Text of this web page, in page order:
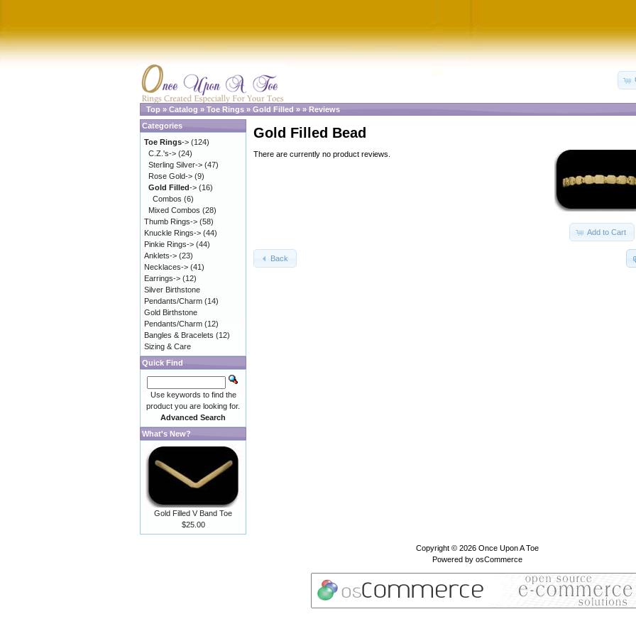
Top » Catalog » Toe Rings » Gold Filled » » Reviews
Gold Filled Bead
Add to Cart
There are currently no product reviews.
Back
Categories
Toe Rings-> (124)
C.Z.'s-> (24)
Sterling Silver-> (47)
Rose Gold-> (9)
Gold Filled-> (16)
Combos (6)
Mixed Combos (28)
Thumb Rings-> (58)
Knuckle Rings-> (44)
Pinkie Rings-> (44)
Anklets-> (23)
Necklaces-> (41)
Earrings-> (12)
Silver Birthstone
Pendants/Charm (14)
Gold Birthstone
Pendants/Charm (12)
Bangles & Bracelets (12)
Sizing & Care
Quick Find
Use keywords to find the
product you are looking for.
Advanced Search
What's New?
Gold Filled V Band Toe
$25.00
Copyright © 2026 Once Upon A Toe
Powered by osCommerce